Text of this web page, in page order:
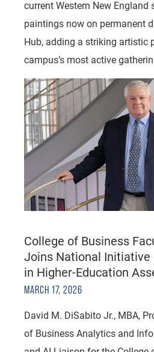
current Western New
paintings now on permanent
Hub, adding a striking artistic
campus’s most active
College of Business
Joins National Initiative
in Higher-Education
MARCH 17, 2026
David M. DiSabito Jr., MBA,
of Business Analytics and